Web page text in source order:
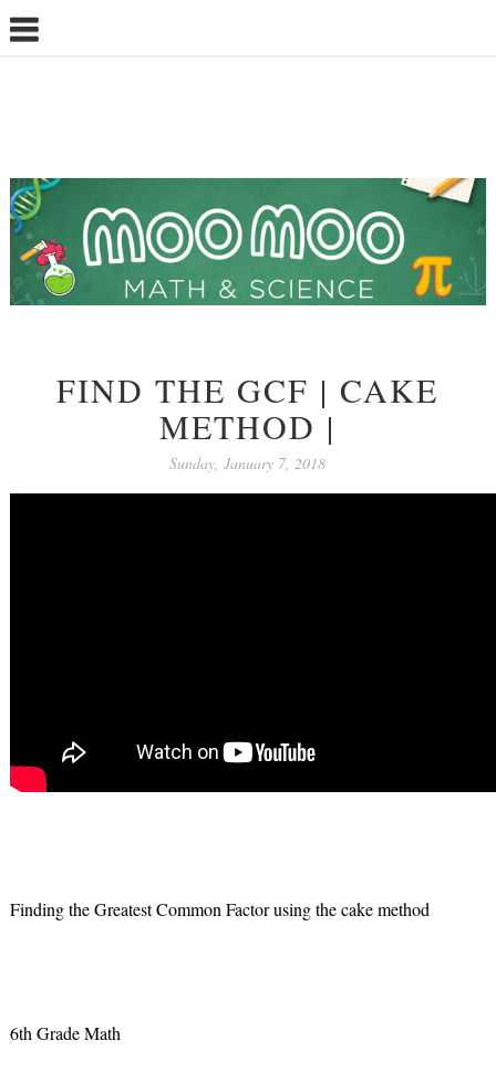
FIND THE GCF | CAKE
METHOD |
Sunday, January 7, 2018
Finding the Greatest Common Factor using the cake method
6th Grade Math